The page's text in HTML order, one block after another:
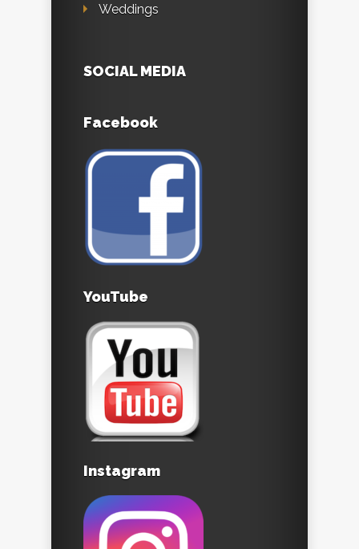
Weddings
SOCIAL MEDIA
Facebook
YouTube
Instagram